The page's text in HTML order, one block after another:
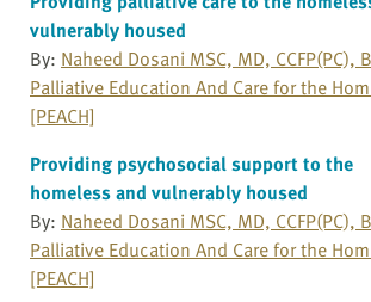
vulnerably housed
By: Naheed Dosani MSC, MD, CCFP(PC),
Palliative Education And Care for the
[PEACH]
Providing psychosocial support to the
homeless and vulnerably housed
By: Naheed Dosani MSC, MD, CCFP(PC),
Palliative Education And Care for the
[PEACH]